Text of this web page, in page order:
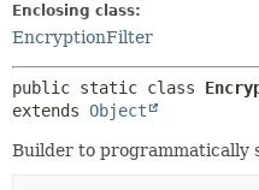
Enclosing class:
EncryptionFilter
public static class
extends Object
Builder to programmatically